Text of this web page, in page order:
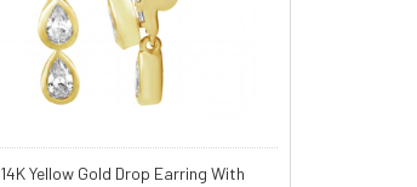
14K Yellow Gold Drop Earring With